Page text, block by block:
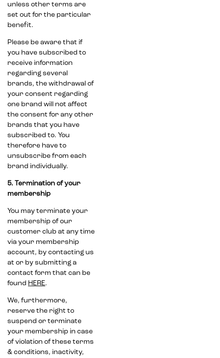
unless other terms are
set out for the particular
benefit.
Please be aware that if
you have subscribed to
receive information
regarding several
brands, the withdrawal of
your consent regarding
one brand will not affect
the consent for any other
brands that you have
subscribed to. You
therefore have to
unsubscribe from each
brand individually.
5. Termination of your
membership
You may terminate your
membership of our
customer club at any time
via your membership
account, by contacting us
at or by submitting a
contact form that can be
found HERE.
We, furthermore,
reserve the right to
suspend or terminate
your membership in case
of violation of these terms
& conditions, inactivity,